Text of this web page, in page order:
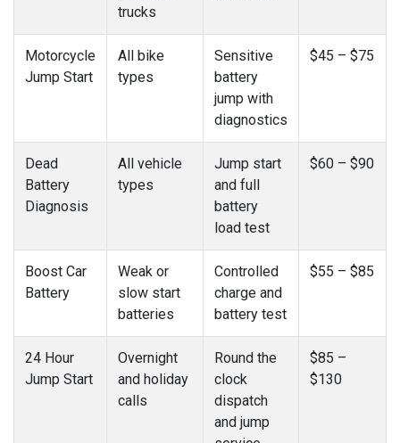
trucks
Motorcycle
Jump Start
All bike
types
Sensitive
battery
jump with
diagnostics
$45 – $75
Dead
Battery
Diagnosis
All vehicle
types
Jump start
and full
battery
load test
$60 – $90
Boost Car
Battery
Weak or
slow start
batteries
Controlled
charge and
battery test
$55 – $85
24 Hour
Jump Start
Overnight
and holiday
calls
Round the
clock
dispatch
and jump
$85 –
$130